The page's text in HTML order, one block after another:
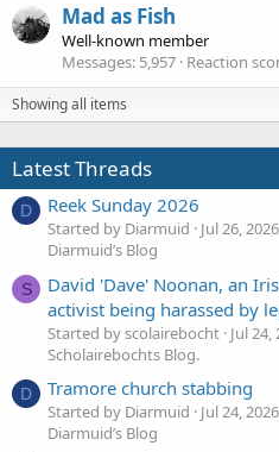
Mad as Fish
Well-known member
Messages 5,957 Reaction
Showing all items
Latest Threads
D Reek Sunday 2026
Started by Diarmuid Jul 26, 2026
Diarmuid’s Blog
S
David 'Dave' Noonan, an
activist being harassed by
Started by scolairebocht Jul 24,
Scholairebochts Blog.
D Tramore church stabbing
Started by Diarmuid Jul 24, 2026
Diarmuid’s Blog